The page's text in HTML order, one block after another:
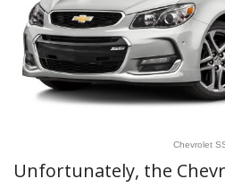
Chevrolet
Unfortunately, the